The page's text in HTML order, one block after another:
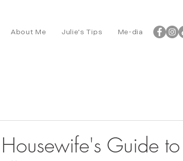
About Me Julie's Tips Me-dia
Guide